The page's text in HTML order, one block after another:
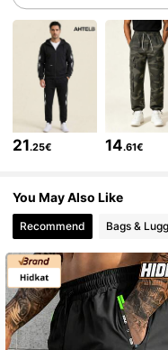
4.64
4.64
4.64
21.25€ 14.61€
You May Also Like
Recommend Bags &